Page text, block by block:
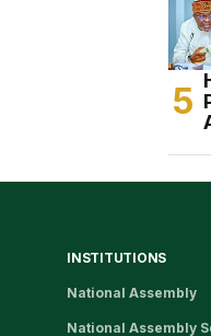
INSTITUTIONS
National Assembly
National Assembly